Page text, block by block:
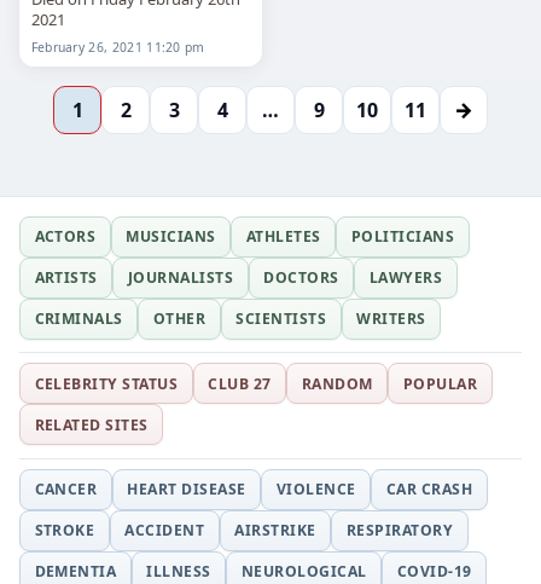
2021
February 26, 2021 11:20 pm
1 2 3 4 … 9 10 11 →
ACTORS MUSICIANS ATHLETES
POLITICIANS
ARTISTS
JOURNALISTS DOCTORS
LAWYERS
CRIMINALS
OTHER SCIENTISTS WRITERS
CELEBRITY STATUS CLUB 27 RANDOM
POPULAR
RELATED SITES
CANCER HEART DISEASE VIOLENCE
CAR CRASH
STROKE
ACCIDENT AIRSTRIKE
RESPIRATORY
DEMENTIA
ILLNESS NEUROLOGICAL
COVID-19